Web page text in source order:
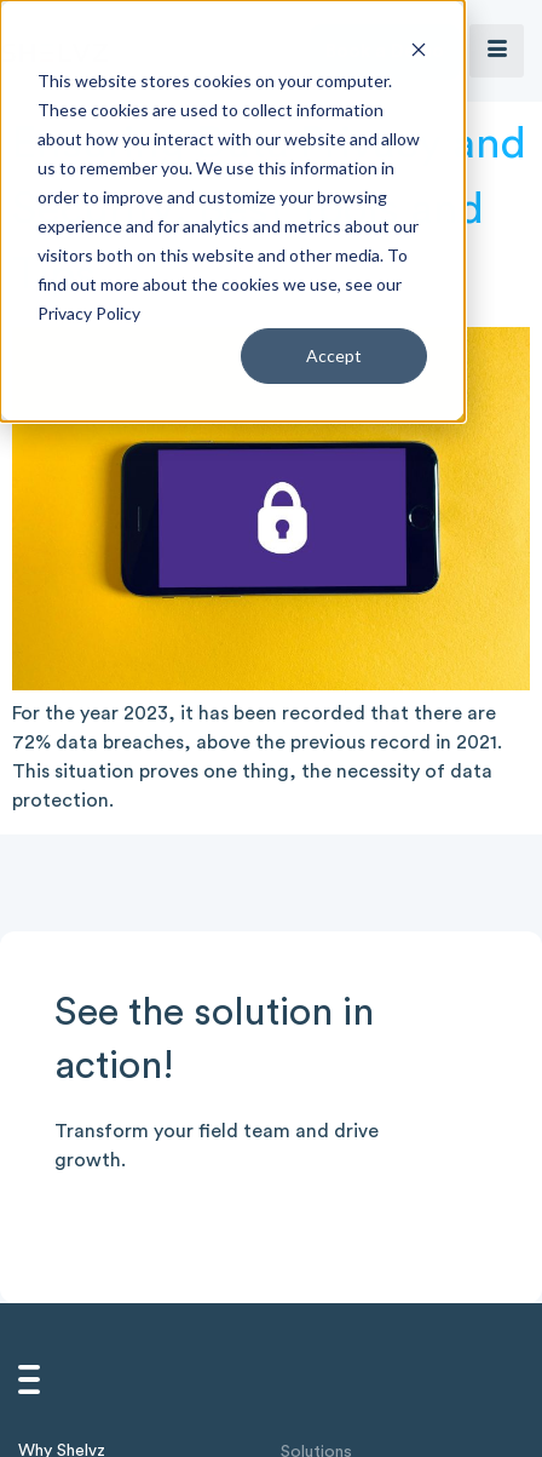
This website stores cookies on your computer.
These cookies are used to collect information
about how you interact with our website and allow
us to remember you. We use this information in
order to improve and customize your browsing
experience and for analytics and metrics about our
visitors both on this website and other media. To
find out more about the cookies we use, see our
Privacy Policy
Accept
Book a Demo
Ensuring Data Privacy and
Security: Best Tools and
Tips
For the year 2023, it has been recorded that there are
72% data breaches, above the previous record in 2021.
This situation proves one thing, the necessity of data
protection.
See the solution in
action!
Transform your field team and drive
growth.
Why Shelvz Solutions